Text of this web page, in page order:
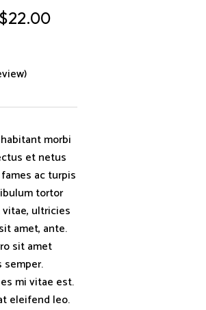
$22.00
morbi
et netus
ac turpis
tortor
ultricies
amet, ante.
sit amet
semper.
mi vitae est.
eleifend leo.